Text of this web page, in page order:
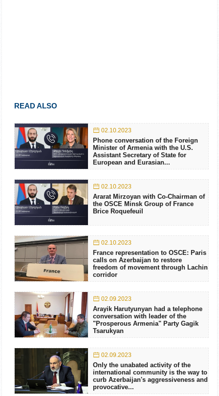
READ ALSO
02.10.2023
Phone conversation of the Foreign
Minister of Armenia with the U.S.
Assistant Secretary of State for
European and Eurasian...
02.10.2023
Ararat Mirzoyan with Co-Chairman of
the OSCE Minsk Group of France
Brice Roquefeuil
02.10.2023
France representation to OSCE: Paris
calls on Azerbaijan to restore
freedom of movement through Lachin
corridor
02.09.2023
Arayik Harutyunyan had a telephone
conversation with leader of the
"Prosperous Armenia" Party Gagik
Tsarukyan
02.09.2023
Only the unabated activity of the
international community is the way to
curb Azerbaijan's aggressiveness and
provocative...